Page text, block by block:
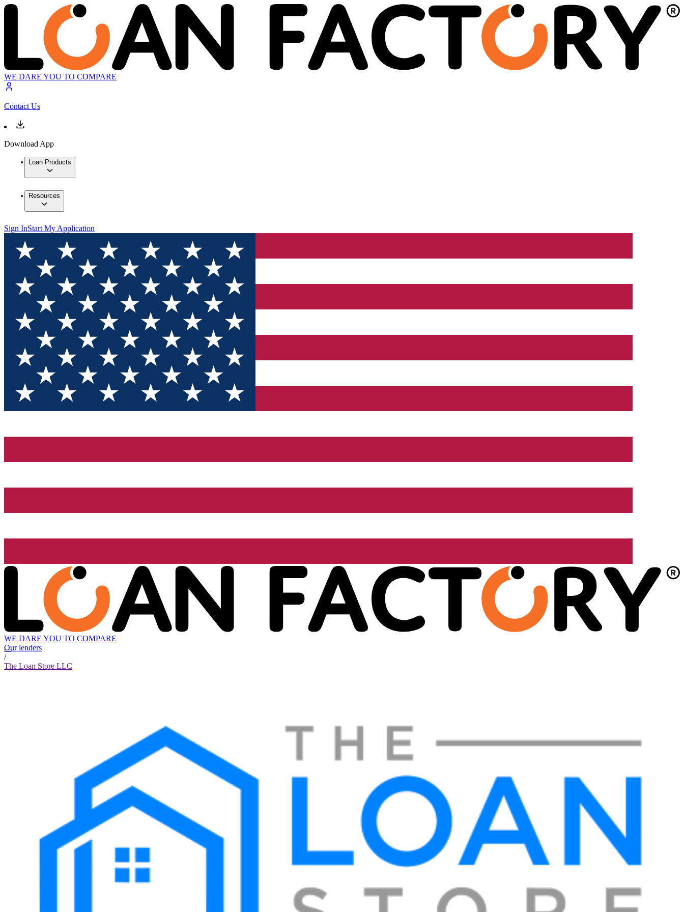
WE DARE YOU TO COMPARE
Contact Us
Download App
Loan Products
Resources
Sign InStart My Application
WE DARE YOU TO COMPARE
Our lenders
/
The Loan Store LLC